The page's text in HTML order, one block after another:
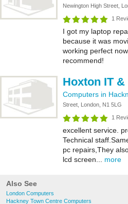
Newington High Street,
1
I got my laptop
because it was
working perfect
recommend!
Hoxton IT
Computers in
Street, London, N1 5LG
1
excellent service.
Technical
pc repairs,They
lcd screen... more
Also See
London Computers
Hackney Town Centre Computers